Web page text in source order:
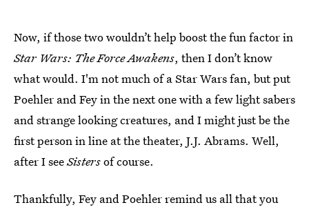
Now, if those two wouldn’t help boost the fun factor in
Star Wars: The Force Awakens, then I don’t know
what would. I'm not much of a Star Wars fan, but put
Poehler and Fey in the next one with a few light sabers
and strange looking creatures, and I might just be the
first person in line at the theater, J.J. Abrams. Well,
after I seeSistersof course.
Thankfully, Fey and Poehler remind us all that you